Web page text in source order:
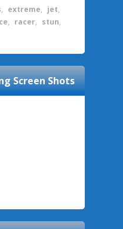
, extreme, jet,
, racer, stun,
Screen Shots